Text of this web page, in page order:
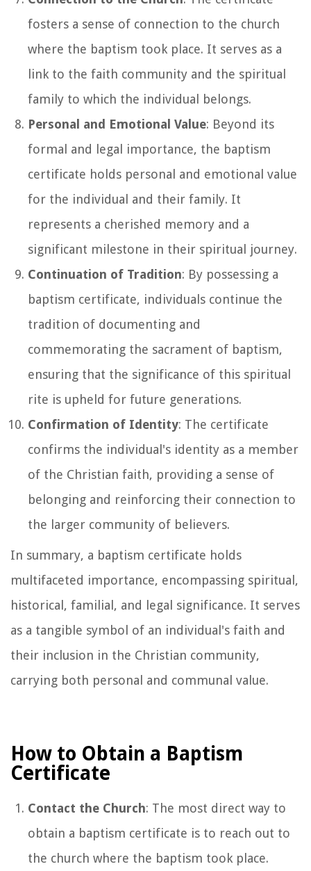
fosters a sense of connection to the church
where the baptism took place. It serves as a
link to the faith community and the spiritual
family to which the individual belongs.
Personal and Emotional Value: Beyond its
formal and legal importance, the baptism
certificate holds personal and emotional value
for the individual and their family. It
represents a cherished memory and a
significant milestone in their spiritual journey.
Continuation of Tradition: By possessing a
baptism certificate, individuals continue the
tradition of documenting and
commemorating the sacrament of baptism,
ensuring that the significance of this spiritual
rite is upheld for future generations.
Confirmation of Identity: The certificate
confirms the individual's identity as a member
of the Christian faith, providing a sense of
belonging and reinforcing their connection to
the larger community of believers.
In summary, a baptism certificate holds
multifaceted importance, encompassing spiritual,
historical, familial, and legal significance. It serves
as a tangible symbol of an individual's faith and
their inclusion in the Christian community,
carrying both personal and communal value.
How to Obtain a Baptism
Certificate
Contact the Church: The most direct way to
obtain a baptism certificate is to reach out to
the church where the baptism took place.